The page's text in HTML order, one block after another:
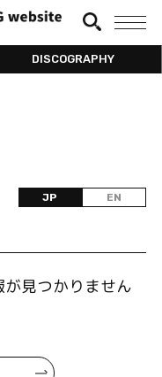
DISCOGRAPHY
JP EN
見つかりません